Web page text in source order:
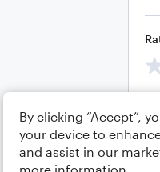
By clicking “Accept”,
your device to
and assist in our